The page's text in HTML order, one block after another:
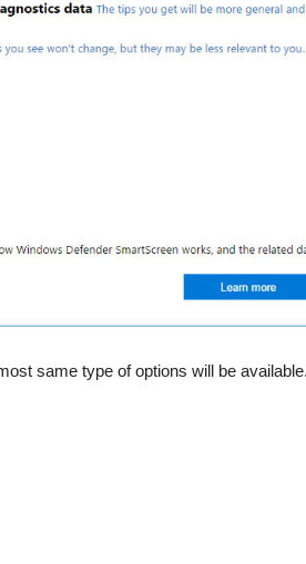
same type of options will be available.